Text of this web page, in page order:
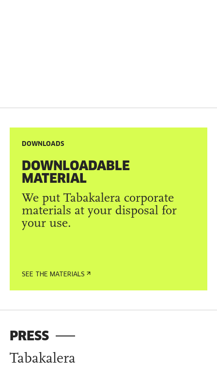
DOWNLOADS
DOWNLOADABLE
MATERIAL
We put Tabakalera corporate
materials at your disposal for
your use.
SEE THE MATERIALS
PRESS
Tabakalera